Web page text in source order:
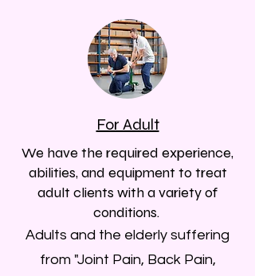
For Adult
We have the required experience,
abilities, and equipment to treat
adult clients with a variety of
conditions. ​
Adults and the elderly suffering
from "Joint Pain, Back Pain,